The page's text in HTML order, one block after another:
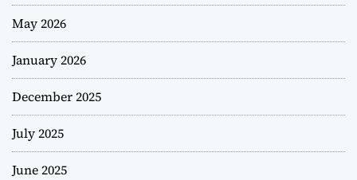
May 2026
January 2026
December 2025
July 2025
June 2025